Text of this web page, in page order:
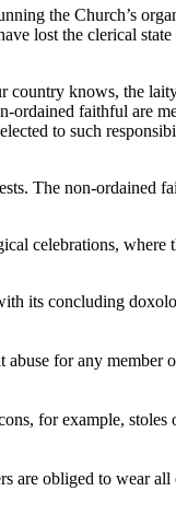
the Church’s
lost the clerical
country knows, the
ordained faithful are
to such
The non-ordained
celebrations, where
its concluding
for any member
for example, stoles
are obliged to wear